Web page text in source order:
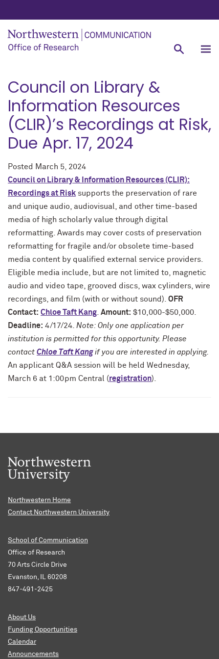
Council on Library &
Information Resources
(CLIR)’s Recordings at Risk,
Due Apr. 17, 2024
Posted
March 5, 2024
Council on Library & Information Resources (CLIR):
Recordings at Risk supports the preservation of rare
and unique audio, audiovisual, and other time-based
media of high scholarly value through digital
reformatting. Awards may cover costs of preservation
reformatting for fragile and/or obsolete time-based
media content by qualified external service providers.
Eligible media include, but are not limited to, magnetic
audio and video tape, grooved discs, wax cylinders, wire
recordings, and film (with or without sound). OFR
Contact: Chloe Taft Kang Amount: $10,000-$50,000.
Deadline: 4/17/24. Note: Only one application per
institution is permitted for this opportunity. Please
contact Chloe Taft Kangif you are interested in applying.
An applicant Q&A session will be held Wednesday,
March 6 at 1:00pm Central (registration).
Northwestern Home
Contact Northwestern University
School of Communication
Office of Research
70 Arts Circle Drive
Evanston, IL 60208
847-491-2425
About Us
Funding Opportunities
Calendar
Announcements